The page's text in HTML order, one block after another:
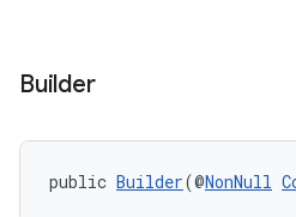
Builder
public Builder(@NonNull